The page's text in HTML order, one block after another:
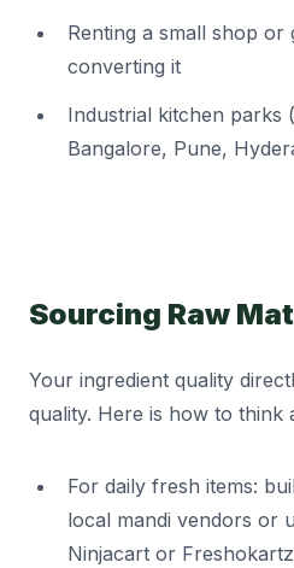
Renting a small shop
converting it
Industrial kitchen parks
Bangalore, Pune,
Sourcing Raw
Your ingredient quality
quality. Here is how to think
For daily fresh items:
local mandi vendors or
Ninjacart or Freshokartz